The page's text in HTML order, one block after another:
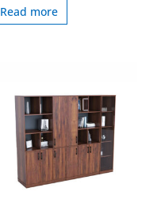
Read more